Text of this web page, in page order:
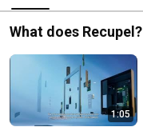
What does Recupel?
1:05